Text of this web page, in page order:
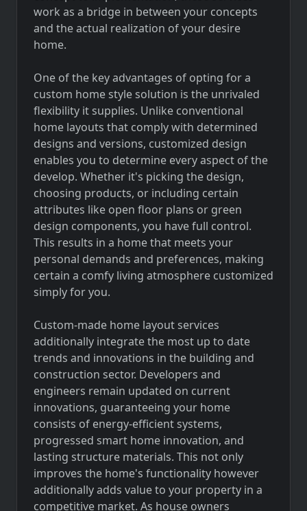
work as a bridge in between your concepts
and the actual realization of your desire
home.
One of the key advantages of opting for a
custom home style solution is the unrivaled
flexibility it supplies. Unlike conventional
home layouts that comply with determined
designs and versions, customized design
enables you to determine every aspect of the
develop. Whether it's picking the design,
choosing products, or including certain
attributes like open floor plans or green
design components, you have full control.
This results in a home that meets your
personal demands and preferences, making
certain a comfy living atmosphere customized
simply for you.
Custom-made home layout services
additionally integrate the most up to date
trends and innovations in the building and
construction sector. Developers and
engineers remain updated on current
innovations, guaranteeing your home
consists of energy-efficient systems,
progressed smart home innovation, and
lasting structure materials. This not only
improves the home's functionality however
additionally adds value to your property in a
competitive market. As house owners